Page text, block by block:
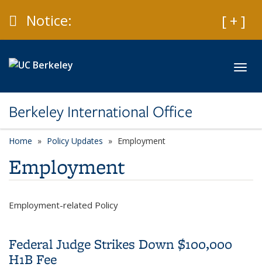
[ + ]
Caution
Notice:
Berkeley International Office
Home Policy Updates category page
Employment
Employment
Employment-related Policy
Federal Judge Strikes Down $100,000
H1B Fee